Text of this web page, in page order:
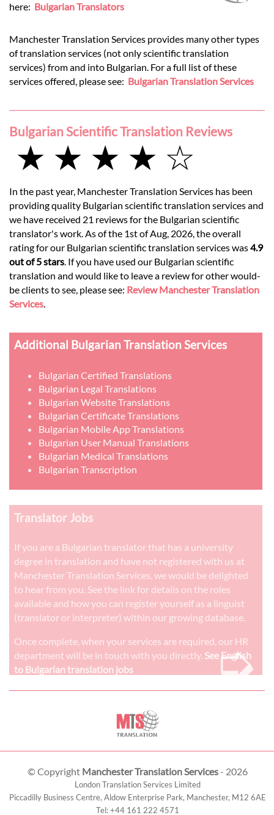
here: Bulgarian Translators
Manchester Translation Services provides many other types
of translation services (not only scientific translation
services) from and into Bulgarian. For a full list of these
services offered, please see: Bulgarian Translation Services
Bulgarian Scientific Translation Reviews
★ ★ ★ ★ ☆
In the past year, Manchester Translation Services has been
providing quality Bulgarian scientific translation services and
we have received 21 reviews for the Bulgarian scientific
translator's work. As of the 1st of Aug, 2026, the overall
rating for our Bulgarian scientific translation services was4.9
out of 5 stars . If you have used our Bulgarian scientific
translation and would like to leave a review for other would-
be clients to see, please see: Review Manchester Translation
Services
Additional Bulgarian Translation Services
Bulgarian Certified Translations
Bulgarian Legal Translations
Bulgarian Website Translations
Bulgarian Certificate Translations
Bulgarian Mobile App Translations
Bulgarian User Manual Translations
Bulgarian Medical Translations
Bulgarian Transcription
Translator Jobs
If you are a Bulgarian translator that has a university
degree in translation and have not registered with us at
Manchester Translation Services, we would be delighted
to hear from you. See the link for details on the roles
available and how you can register yourself as a linguist
(translator or interpreter) within our growing database.
Once complete, when your services are required, our HR
department will be in touch with you directly. See English
to Bulgarian translation jobs
➭
© Copyright Manchester Translation Services- 2026
London Translation Services Limited
Piccadilly Business Centre, Aldow Enterprise Park, Manchester, M12 6AE
Tel:+44 161 222 4571